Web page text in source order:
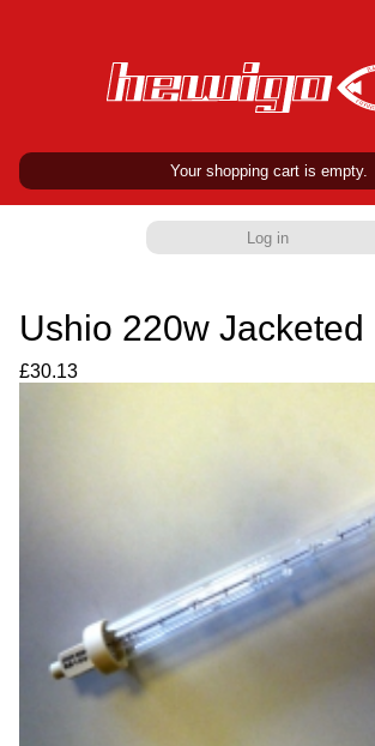
Your shopping cart is empty.
Log in
Ushio 220w Jacketed
£30.13